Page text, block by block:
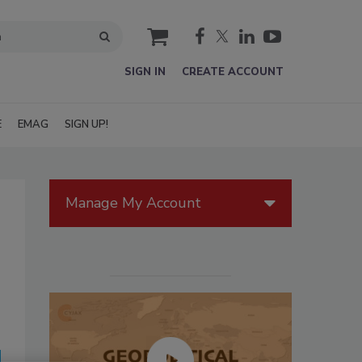
cart
SIGN IN CREATE ACCOUNT
EMAG SIGN UP!
Manage My Account